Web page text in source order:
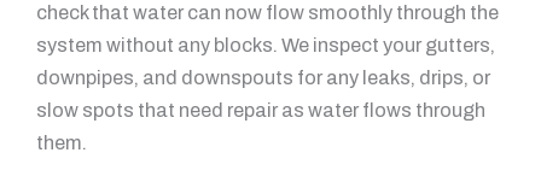
check that water can now flow smoothly through the
system without any blocks. We inspect your gutters,
downpipes, and downspouts for any leaks, drips, or
slow spots that need repair as water flows through
them.